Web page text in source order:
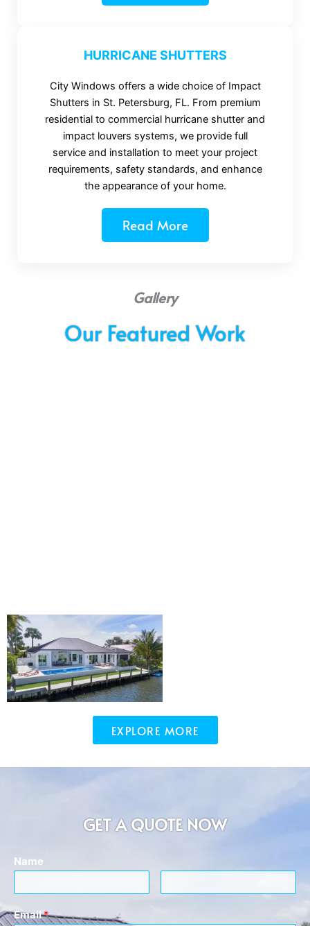
HURRICANE SHUTTERS
City Windows offers a wide choice of Impact
Shutters in St. Petersburg, FL. From premium
residential to commercial hurricane shutter and
impact louvers systems, we provide full
service and installation to meet your project
requirements, safety standards, and enhance
the appearance of your home.
Read More
Gallery
Our Featured Work
EXPLORE MORE
GET A QUOTE NOW
Name
Email*